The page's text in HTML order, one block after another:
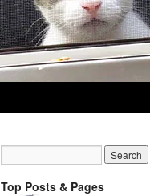
Top Posts & Pages